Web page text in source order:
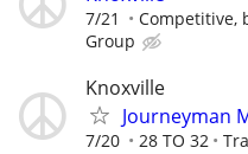
7/21 Competitive,
Group
Knoxville
Journeyman
7/20 28 TO 32